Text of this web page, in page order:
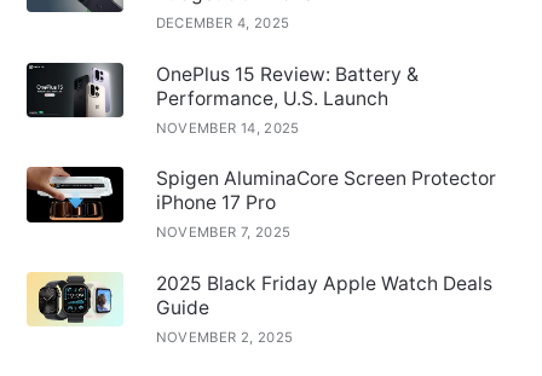
DECEMBER 4, 2025
OnePlus 15 Review: Battery &
Performance, U.S. Launch
NOVEMBER 14, 2025
Spigen AluminaCore Screen Protector
iPhone 17 Pro
NOVEMBER 7, 2025
2025 Black Friday Apple Watch Deals
Guide
NOVEMBER 2, 2025